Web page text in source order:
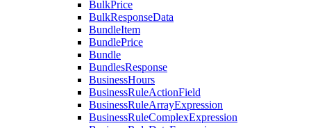
BulkPrice
BulkResponseData
BundleItem
BundlePrice
Bundle
BundlesResponse
BusinessHours
BusinessRuleActionField
BusinessRuleArrayExpression
BusinessRuleComplexExpression